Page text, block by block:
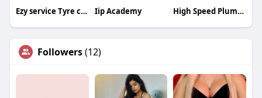
Ezy service Tyre centre Iip Academy High Speed Plumbing of Phoenix
Followers(12)